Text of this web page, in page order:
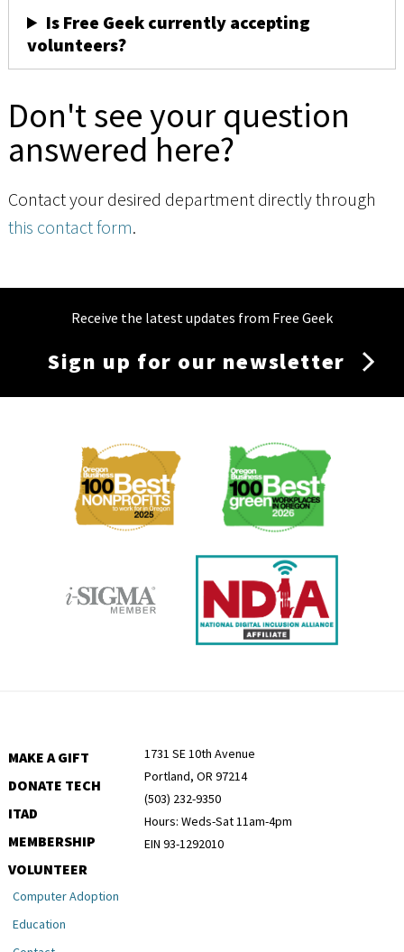
Is Free Geek currently accepting
volunteers?
Don't see your question
answered here?
Contact your desired department directly through
this contact form.
Receive the latest updates from Free Geek
Sign up for our newsletter
Membership
MAKE A GIFT
DONATE TECH
ITAD
MEMBERSHIP
VOLUNTEER
1731 SE 10th Avenue
Portland, OR 97214
(503) 232-9350
Hours: Weds-Sat 11am-4pm
EIN 93-1292010
Computer Adoption
Education